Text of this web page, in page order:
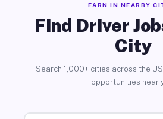
EARN IN NEARBY
Find Driver
City
Search 1,000+ cities across the
opportunities near